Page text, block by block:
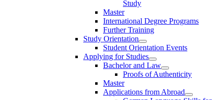
Study
Master
International Degree Programs
Further Training
Study Orientation
Student Orientation Events
Applying for Studies
Bachelor and Law
Proofs of Authenticity
Master
Applications from Abroad